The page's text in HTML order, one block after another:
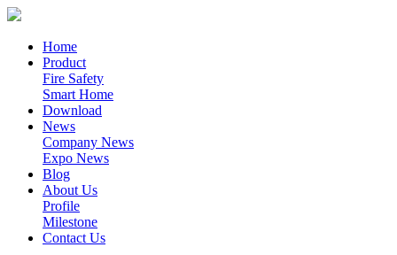
Home
Product
Fire Safety
Smart Home
Download
News
Company News
Expo News
Blog
About Us
Profile
Milestone
Contact Us